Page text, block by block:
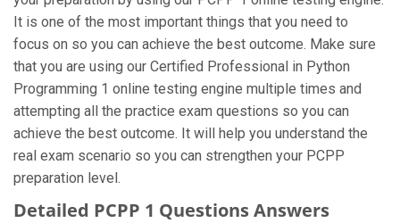
It is one of the most important things that you need to
focus on so you can achieve the best outcome. Make sure
that you are using our Certified Professional in Python
Programming 1 online testing engine multiple times and
attempting all the practice exam questions so you can
achieve the best outcome. It will help you understand the
real exam scenario so you can strengthen your PCPP
preparation level.
Detailed PCPP 1 Questions Answers